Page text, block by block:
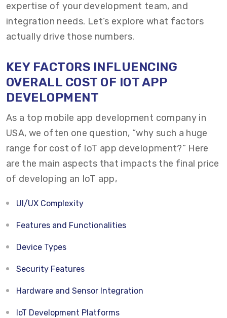
expertise of your development team, and
integration needs. Let’s explore what factors
actually drive those numbers.
KEY FACTORS INFLUENCING
OVERALL COST OF IOT APP
DEVELOPMENT
As a top mobile app development company in
USA, we often one question, “why such a huge
range for cost of IoT app development?” Here
are the main aspects that impacts the final price
of developing an IoT app,
UI/UX Complexity
Features and Functionalities
Device Types
Security Features
Hardware and Sensor Integration
IoT Development Platforms